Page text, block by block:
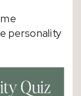
personality